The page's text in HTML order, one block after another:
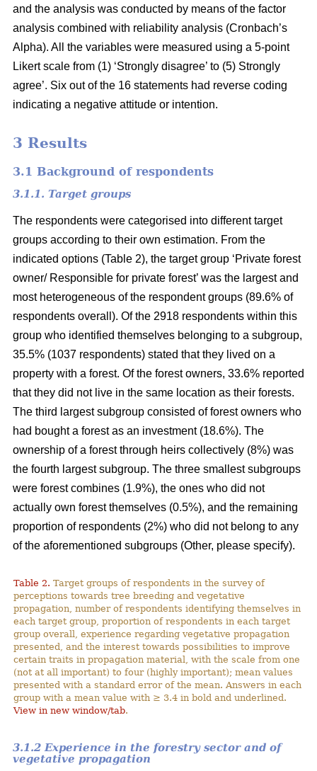
and the analysis was conducted by means of the factor
analysis combined with reliability analysis (Cronbach’s
Alpha). All the variables were measured using a 5-point
Likert scale from (1) ‘Strongly disagree’ to (5) Strongly
agree’. Six out of the 16 statements had reverse coding
indicating a negative attitude or intention.
3 Results
3.1 Background of respondents
3.1.1. Target groups
The respondents were categorised into different target
groups according to their own estimation. From the
indicated options (Table 2), the target group ‘Private forest
owner/ Responsible for private forest’ was the largest and
most heterogeneous of the respondent groups (89.6% of
respondents overall). Of the 2918 respondents within this
group who identified themselves belonging to a subgroup,
35.5% (1037 respondents) stated that they lived on a
property with a forest. Of the forest owners, 33.6% reported
that they did not live in the same location as their forests.
The third largest subgroup consisted of forest owners who
had bought a forest as an investment (18.6%). The
ownership of a forest through heirs collectively (8%) was
the fourth largest subgroup. The three smallest subgroups
were forest combines (1.9%), the ones who did not
actually own forest themselves (0.5%), and the remaining
proportion of respondents (2%) who did not belong to any
of the aforementioned subgroups (Other, please specify).
Table 2. Target groups of respondents in the survey of
perceptions towards tree breeding and vegetative
propagation, number of respondents identifying themselves in
each target group, proportion of respondents in each target
group overall, experience regarding vegetative propagation
presented, and the interest towards possibilities to improve
certain traits in propagation material, with the scale from one
(not at all important) to four (highly important); mean values
presented with a standard error of the mean. Answers in each
group with a mean value with ≥ 3.4 in bold and underlined.
View in new window/tab.
3.1.2 Experience in the forestry sector and of
vegetative propagation